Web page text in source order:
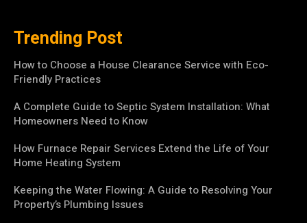
Trending Post
How to Choose a House Clearance Service with Eco-
Friendly Practices
A Complete Guide to Septic System Installation: What
Homeowners Need to Know
How Furnace Repair Services Extend the Life of Your
Home Heating System
Keeping the Water Flowing: A Guide to Resolving Your
Property’s Plumbing Issues